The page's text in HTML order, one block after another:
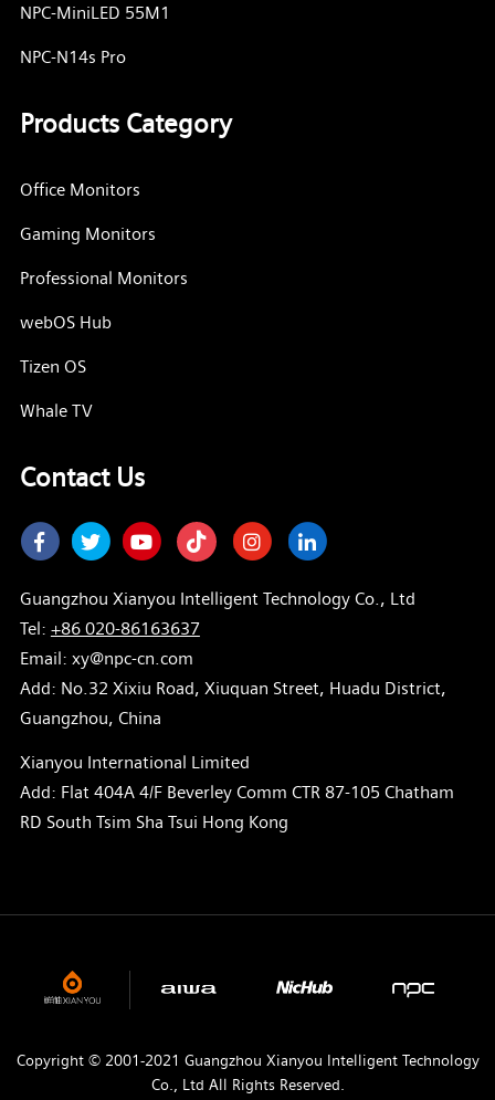
NPC-MiniLED 55M1
NPC-N14s Pro
Products Category
Office Monitors
Gaming Monitors
Professional Monitors
webOS Hub
Tizen OS
Whale TV
Contact Us
FacebookTwitterYoutube InstagramLinkedIn
Guangzhou Xianyou Intelligent Technology Co., Ltd
Tel: +86 020-86163637
Email: xy@npc-cn.com
Add: No.32 Xixiu Road, Xiuquan Street, Huadu District,
Guangzhou, China
Xianyou International Limited
Add: Flat 404A 4/F Beverley Comm CTR 87-105 Chatham
RD South Tsim Sha Tsui Hong Kong
Copyright © 2001-2021 Guangzhou Xianyou Intelligent Technology
Co., Ltd All Rights Reserved.